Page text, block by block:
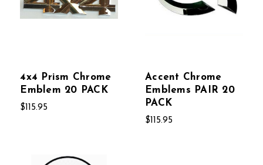
4x4 Prism Chrome
Emblem 20 PACK
$115.95
Accent Chrome
Emblems PAIR 20
PACK
$115.95